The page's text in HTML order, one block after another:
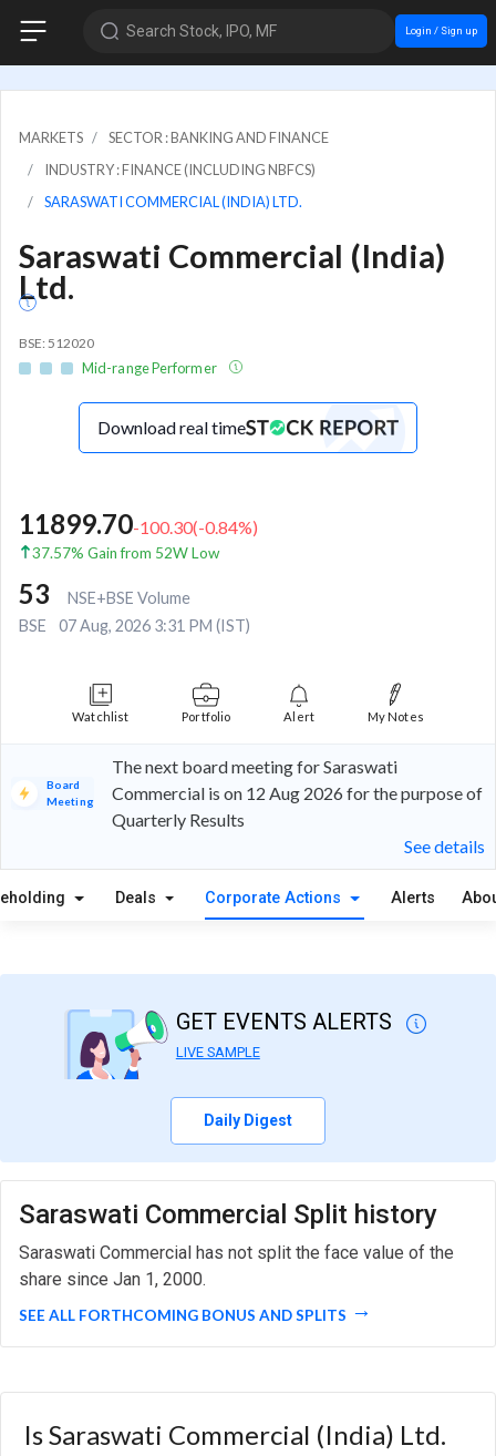
Search Stock, IPO, MF Login / Sign up
MARKETS
SECTOR : BANKING AND FINANCE
INDUSTRY : FINANCE (INCLUDING NBFCS)
SARASWATI COMMERCIAL (INDIA) LTD.
Saraswati Commercial (India)
Ltd.
BSE: 512020
Mid-range Performer
Download real time
11899.70-100.30(-0.84%)
37.57% Gain from 52W Low
53
NSE+BSE Volume
BSE
07 Aug, 2026 3:31 PM (IST)
Watchlist Portfolio Alert My Notes
Board
Meeting
The next board meeting for Saraswati
Commercial is on 12 Aug 2026 for the purpose of
Quarterly Results
See details
Deals Corporate Actions Alerts
GET EVENTS ALERTS
LIVE SAMPLE
Daily Digest
Saraswati Commercial Split history
Saraswati Commercial has not split the face value of the
share since Jan 1, 2000.
SEE ALL FORTHCOMING BONUS AND SPLITS
Is Saraswati Commercial (India) Ltd.